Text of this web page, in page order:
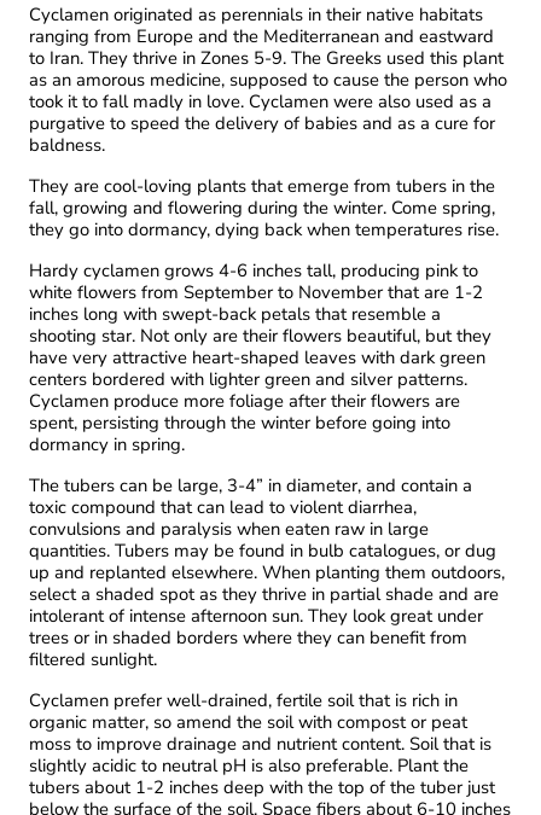
Cyclamen originated as perennials in their native habitats
ranging from Europe and the Mediterranean and eastward
to Iran. They thrive in Zones 5-9. The Greeks used this plant
as an amorous medicine, supposed to cause the person who
took it to fall madly in love. Cyclamen were also used as a
purgative to speed the delivery of babies and as a cure for
baldness.
They are cool-loving plants that emerge from tubers in the
fall, growing and flowering during the winter. Come spring,
they go into dormancy, dying back when temperatures rise.
Hardy cyclamen grows 4-6 inches tall, producing pink to
white flowers from September to November that are 1-2
inches long with swept-back petals that resemble a
shooting star. Not only are their flowers beautiful, but they
have very attractive heart-shaped leaves with dark green
centers bordered with lighter green and silver patterns.
Cyclamen produce more foliage after their flowers are
spent, persisting through the winter before going into
dormancy in spring.
The tubers can be large, 3-4” in diameter, and contain a
toxic compound that can lead to violent diarrhea,
convulsions and paralysis when eaten raw in large
quantities. Tubers may be found in bulb catalogues, or dug
up and replanted elsewhere. When planting them outdoors,
select a shaded spot as they thrive in partial shade and are
intolerant of intense afternoon sun. They look great under
trees or in shaded borders where they can benefit from
filtered sunlight.
Cyclamen prefer well-drained, fertile soil that is rich in
organic matter, so amend the soil with compost or peat
moss to improve drainage and nutrient content. Soil that is
slightly acidic to neutral pH is also preferable. Plant the
tubers about 1-2 inches deep with the top of the tuber just
below the surface of the soil. Space fibers about 6-10 inches